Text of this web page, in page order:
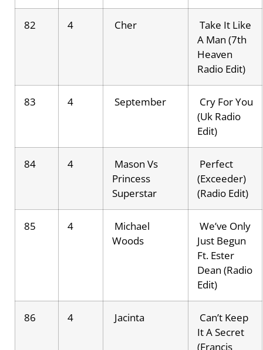
82 4 Cher
Take It Like
A Man (7th
Heaven
Radio Edit)
83 4 September
Cry For You
(Uk Radio
Edit)
84 4
Mason Vs
Princess
Superstar
Perfect
(Exceeder)
(Radio Edit)
85 4
Michael
Woods
We’ve Only
Just Begun
Ft. Ester
Dean (Radio
Edit)
86 4 Jacinta
Can’t Keep
It A Secret
(Francis